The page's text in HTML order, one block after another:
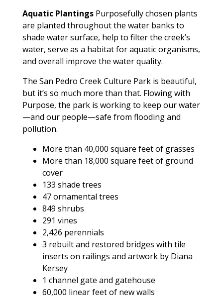
Aquatic PlantingsPurposefully chosen plants
are planted throughout the water banks to
shade water surface, help to filter the creek’s
water, serve as a habitat for aquatic organisms,
and overall improve the water quality.
The San Pedro Creek Culture Park is beautiful,
but it’s so much more than that. Flowing with
Purpose, the park is working to keep our water
—and our people—safe from flooding and
pollution.
More than 40,000 square feet of grasses
More than 18,000 square feet of ground
cover
133 shade trees
47 ornamental trees
849 shrubs
291 vines
2,426 perennials
3 rebuilt and restored bridges with tile
inserts on railings and artwork by Diana
Kersey
1 channel gate and gatehouse
60,000 linear feet of new walls